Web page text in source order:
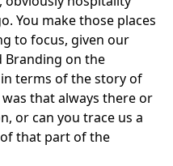
You make those places
to focus, given our
Branding on the
terms of the story of
that always there or
or can you trace us a
that part of the